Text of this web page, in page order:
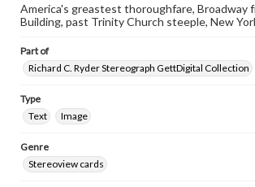
America's greastest thoroughfare, Broadway
Building, past Trinity Church steeple, New
Part of
Richard C. Ryder Stereograph GettDigital Collection
Type
Text
Image
Genre
Stereoview cards